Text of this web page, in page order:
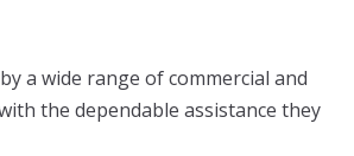
a wide range of commercial and
the dependable assistance they